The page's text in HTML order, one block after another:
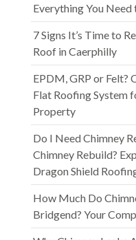
Everything You Need
7 Signs It’s Time to
Roof in Caerphilly
EPDM, GRP or Felt?
Flat Roofing System
Property
Do I Need Chimney
Chimney Rebuild?
Dragon Shield
How Much Do
Bridgend? Your